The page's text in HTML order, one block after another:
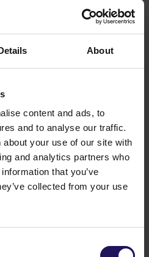
About
content and ads, to
and to analyse our traffic.
your use of our site with
and analytics partners who
that you’ve
collected from your use
of a strengthening zloty
GTC was very successful
leases were concluded:
Tax Authority and
while the entire GTC
was leased to Budapest
Capital).
leases with Tetra Pak and
by more than